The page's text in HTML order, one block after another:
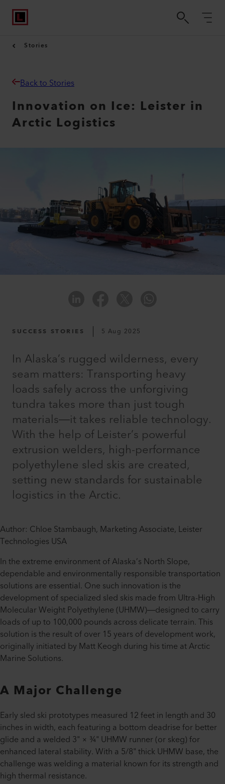
Stories
Back to Stories
Innovation on Ice: Leister in
Arctic Logistics
SUCCESS STORIES 5 Aug 2025
In Alaska’s rugged wilderness, every
seam matters: Transporting heavy
loads safely across the unforgiving
tundra takes more than just tough
materials—it takes reliable technology.
With the help of Leister’s powerful
extrusion welders, high-performance
polyethylene sled skis are created,
setting new standards for sustainable
logistics in the Arctic.
Author: Chloe Stambaugh, Marketing Associate, Leister
Technologies USA
In the extreme environment of Alaska’s North Slope,
dependable and environmentally responsible transportation
solutions are essential. One such innovation is the
development of specialized sled skis made from Ultra-High
Molecular Weight Polyethylene (UHMW)—designed to carry
loads of up to 100,000 pounds across delicate terrain. This
solution is the result of over 15 years of development work,
originally initiated by Matt Keogh during his time at Arctic
Marine Solutions.
A Major Challenge
Early sled ski prototypes measured 12 feet in length and 30
inches in width, each featuring a bottom deadrise for better
glide and a welded 3" × ¾" UHMW runner (or skeg) for
enhanced lateral stability. With a 5/8" thick UHMW base, the
challenge was welding a material known for its strength and
high thermal resistance.